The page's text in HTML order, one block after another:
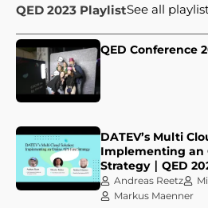
QED 2023 PlaylistSee all
QED Conference
DATEV’s Multi
Implementing an
Strategy ∣ QED
Andreas Reetz
Markus Maenner